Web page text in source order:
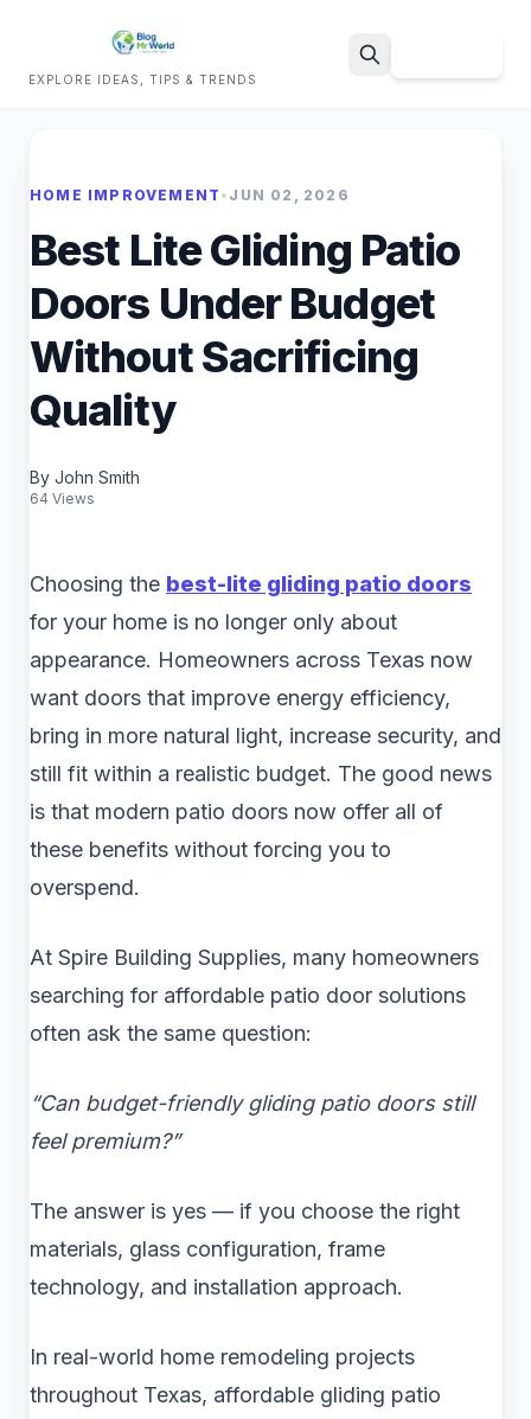
EXPLORE IDEAS, TIPS & TRENDS
HOME IMPROVEMENT • JUN 02, 2026
Best Lite Gliding Patio
Doors Under Budget
Without Sacrificing
Quality
By John Smith
64 Views
Choosing the best-lite gliding patio doors
for your home is no longer only about
appearance. Homeowners across Texas now
want doors that improve energy efficiency,
bring in more natural light, increase security, and
still fit within a realistic budget. The good news
is that modern patio doors now offer all of
these benefits without forcing you to
overspend.
At Spire Building Supplies, many homeowners
searching for affordable patio door solutions
often ask the same question:
“Can budget-friendly gliding patio doors still
feel premium?”
The answer is yes — if you choose the right
materials, glass configuration, frame
technology, and installation approach.
In real-world home remodeling projects
throughout Texas, affordable gliding patio